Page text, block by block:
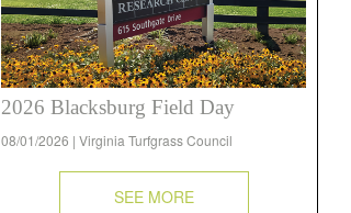
2026 Blacksburg Field Day
08/01/2026 | Virginia Turfgrass Council
SEE MORE